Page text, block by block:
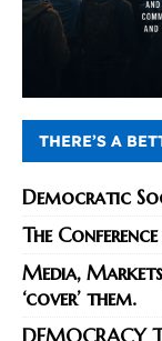
THERE’S A
Democratic
The
Media,
‘cover’ them.